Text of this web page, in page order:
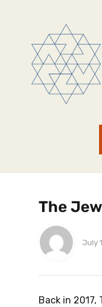
The
July
Back in